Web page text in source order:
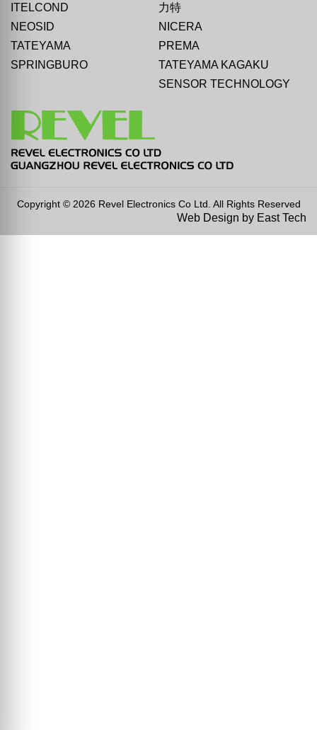
ITELCOND
力特
NEOSID
NICERA
TATEYAMA
PREMA
SPRINGBURO
TATEYAMA KAGAKU
SENSOR TECHNOLOGY
Copyright © 2026 Revel Electronics Co Ltd. All Rights Reserved
Web Design by East Tech